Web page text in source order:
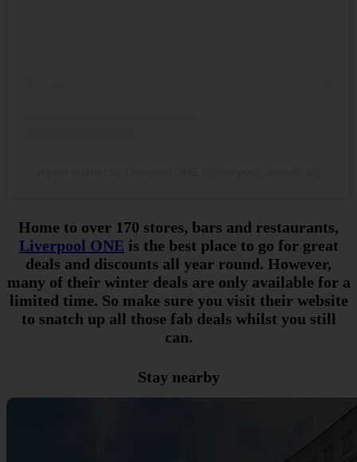
Home to over 170 stores, bars and restaurants,
Liverpool ONE is the best place to go for great
deals and discounts all year round. However,
many of their winter deals are only available for a
limited time. So make sure you visit their website
to snatch up all those fab deals whilst you still
can.
Stay nearby